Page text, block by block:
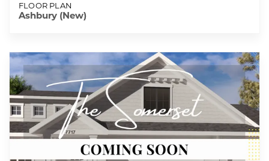
FLOOR PLAN
Ashbury (New)